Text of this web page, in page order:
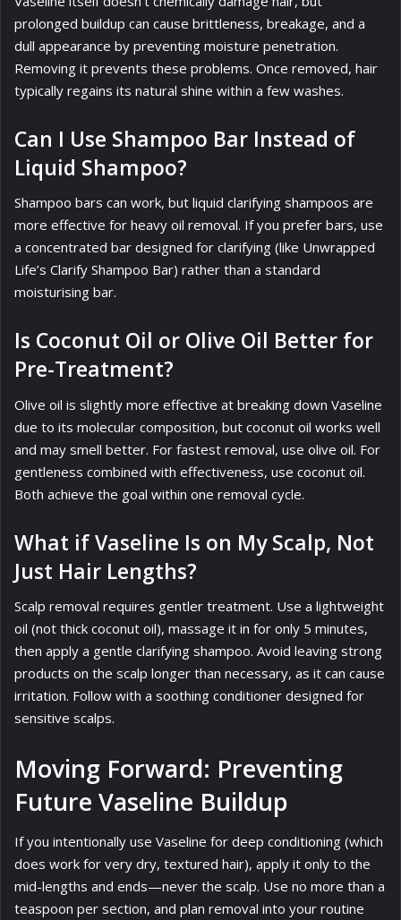
prolonged buildup can cause brittleness, breakage, and a
dull appearance by preventing moisture penetration.
Removing it prevents these problems. Once removed, hair
typically regains its natural shine within a few washes.
Can I Use Shampoo Bar Instead of
Liquid Shampoo?
Shampoo bars can work, but liquid clarifying shampoos are
more effective for heavy oil removal. If you prefer bars, use
a concentrated bar designed for clarifying (like Unwrapped
Life’s Clarify Shampoo Bar) rather than a standard
moisturising bar.
Is Coconut Oil or Olive Oil Better for
Pre-Treatment?
Olive oil is slightly more effective at breaking down Vaseline
due to its molecular composition, but coconut oil works well
and may smell better. For fastest removal, use olive oil. For
gentleness combined with effectiveness, use coconut oil.
Both achieve the goal within one removal cycle.
What if Vaseline Is on My Scalp, Not
Just Hair Lengths?
Scalp removal requires gentler treatment. Use a lightweight
oil (not thick coconut oil), massage it in for only 5 minutes,
then apply a gentle clarifying shampoo. Avoid leaving strong
products on the scalp longer than necessary, as it can cause
irritation. Follow with a soothing conditioner designed for
sensitive scalps.
Moving Forward: Preventing
Future Vaseline Buildup
If you intentionally use Vaseline for deep conditioning (which
does work for very dry, textured hair), apply it only to the
mid-lengths and ends—never the scalp. Use no more than a
teaspoon per section, and plan removal into your routine